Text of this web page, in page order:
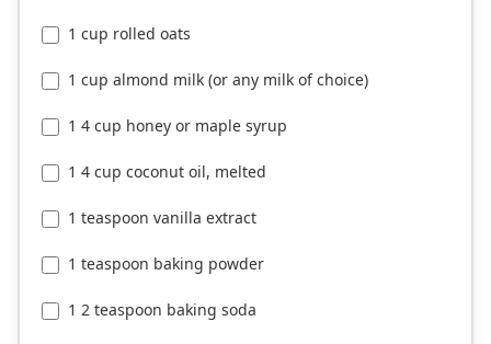
1 cup rolled oats
1 cup almond milk (or any milk of choice)
1 4 cup honey or maple syrup
1 4 cup coconut oil, melted
1 teaspoon vanilla extract
1 teaspoon baking powder
1 2 teaspoon baking soda